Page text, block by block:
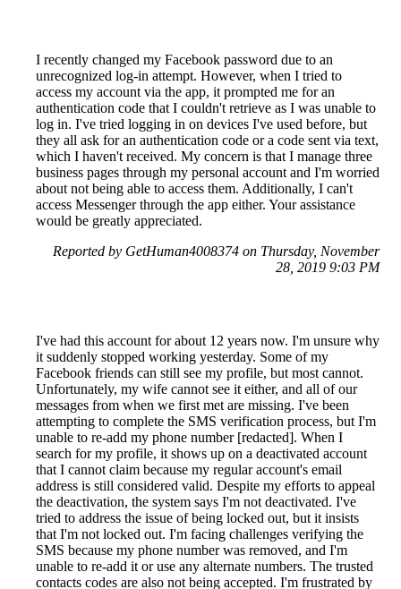
I recently changed my Facebook password due to an
unrecognized log-in attempt. However, when I tried to
access my account via the app, it prompted me for an
authentication code that I couldn't retrieve as I was unable to
log in. I've tried logging in on devices I've used before, but
they all ask for an authentication code or a code sent via text,
which I haven't received. My concern is that I manage three
business pages through my personal account and I'm worried
about not being able to access them. Additionally, I can't
access Messenger through the app either. Your assistance
would be greatly appreciated.
Reported by GetHuman4008374 on Thursday, November
28, 2019 9:03 PM
I've had this account for about 12 years now. I'm unsure why
it suddenly stopped working yesterday. Some of my
Facebook friends can still see my profile, but most cannot.
Unfortunately, my wife cannot see it either, and all of our
messages from when we first met are missing. I've been
attempting to complete the SMS verification process, but I'm
unable to re-add my phone number [redacted]. When I
search for my profile, it shows up on a deactivated account
that I cannot claim because my regular account's email
address is still considered valid. Despite my efforts to appeal
the deactivation, the system says I'm not deactivated. I've
tried to address the issue of being locked out, but it insists
that I'm not locked out. I'm facing challenges verifying the
SMS because my phone number was removed, and I'm
unable to re-add it or use any alternate numbers. The trusted
contacts codes are also not being accepted. I'm frustrated by